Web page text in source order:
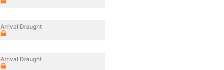
Arrival Draught
Arrival Draught